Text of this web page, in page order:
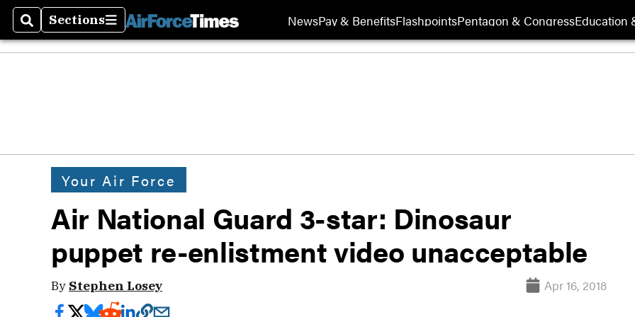
SearchSections
Sections NewsPay & BenefitsFlashpointsPentagon & CongressEducation
Your Air Force
Air National Guard 3-star: Dinosaur
puppet re-enlistment video unacceptable
By Stephen Losey Apr 16, 2018